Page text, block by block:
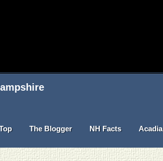
The Blogger NH Facts Acadia